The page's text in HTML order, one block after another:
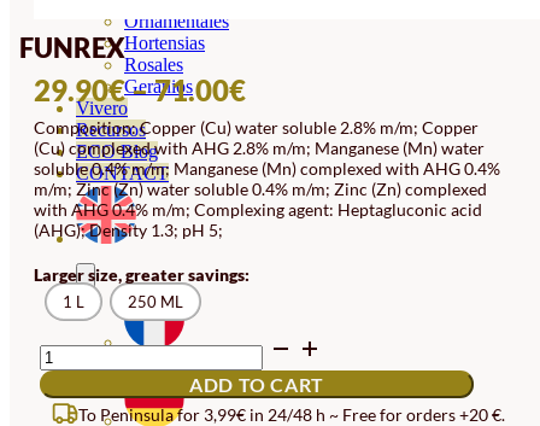
Ornamentales
Hortensias
Rosales
Geranios
Vivero
Recursos
ECO Blog
CONTACT
FUNREX
29.90€–71.00€PRICE
RANGE:
29.90€
THROUGH
71.00€
Composition: Copper (Cu) water soluble 2.8% m/m; Copper
(Cu) complexed with AHG 2.8% m/m; Manganese (Mn) water
soluble 0.4% m/m; Manganese (Mn) complexed with AHG 0.4%
m/m; Zinc (Zn) water soluble 0.4% m/m; Zinc (Zn) complexed
with AHG 0.4% m/m; Complexing agent: Heptagluconic acid
(AHG); Density 1.3; pH 5;
Larger size, greater savings:
1 L 250 ML
FUNREX
QUANTITY
ADD TO CART
To Peninsula for 3,99€ in 24/48 h ~ Free for orders +20 €.